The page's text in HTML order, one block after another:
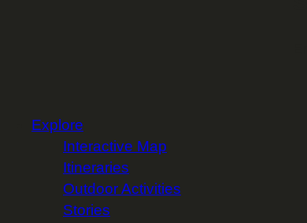
Explore
Interactive Map
Itineraries
Outdoor Activities
Stories